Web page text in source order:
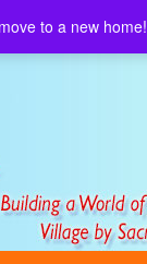
to a new home!